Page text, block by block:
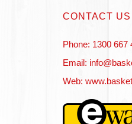
CONTACT US
Phone: 1300 667
Email:
Web: